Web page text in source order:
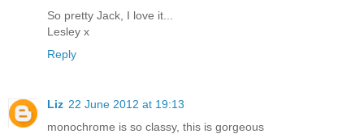
So pretty Jack, I love it...
Lesley x
Reply
Liz 22 June 2012 at 19:13
monochrome is so classy, this is gorgeous